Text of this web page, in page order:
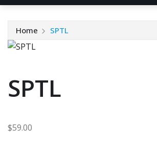
Home SPTL
SPTL
$59.00